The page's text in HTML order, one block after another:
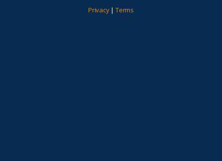
Privacy| Terms